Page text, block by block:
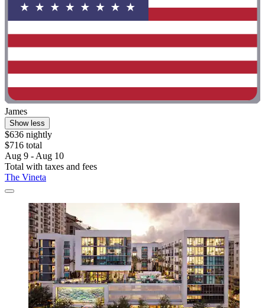
James
Show less
$636 nightly
$716 total
Aug 9 - Aug 10
Total with taxes and fees
The Vineta